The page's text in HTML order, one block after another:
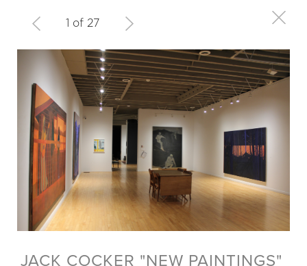
1 of 27
JACK COCKER "NEW PAINTINGS"